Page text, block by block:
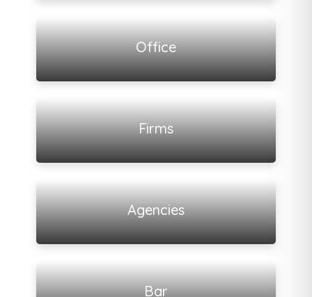
Office
View all listings
Firms
View all listings
Agencies
View all listings
Bar
View all listings